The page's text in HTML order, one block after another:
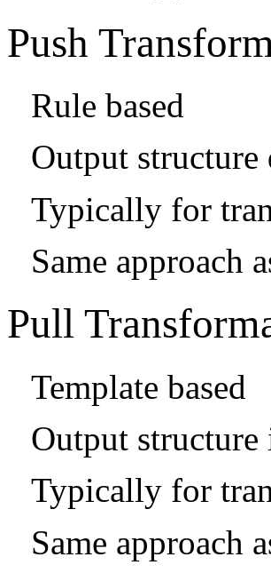
Push
Rule based
Output structure
Typically for
Same approach
Pull
Template based
Output
Typically for
Same approach